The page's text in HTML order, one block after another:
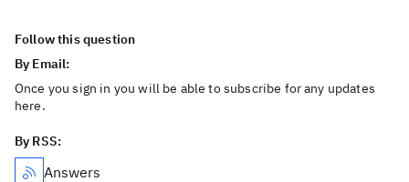
Follow this question
By Email:
Once you sign in you will be able to subscribe for any updates
here.
By RSS:
Answers